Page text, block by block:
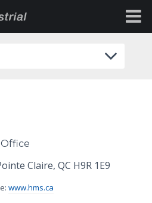
Claire, QC H9R 1E9
www.hms.ca